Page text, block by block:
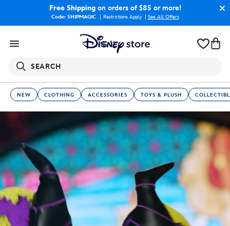
Free Shippingon orders of $85 or more!
Code: SHIPMAGIC Restrictions Apply See All Offers
SEARCH
NEW CLOTHING ACCESSORIES TOYS & PLUSH